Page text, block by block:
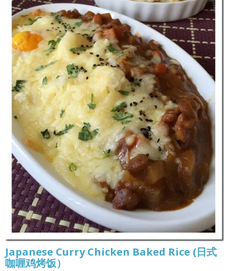
Japanese Curry Chicken Baked Rice (日式
咖喱鸡烤饭）